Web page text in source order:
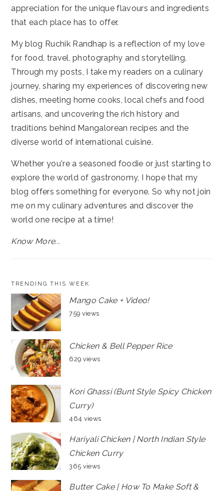
appreciation for the unique flavours and ingredients
that each place has to offer.
My blog Ruchik Randhap is a reflection of my love
for food, travel, photography and storytelling.
Through my posts, I take my readers on a culinary
journey, sharing my experiences of discovering new
dishes, meeting home cooks, local chefs and food
artisans, and uncovering the rich history and
traditions behind Mangalorean recipes and the
diverse world of international cuisine.
Whether you're a seasoned foodie or just starting to
explore the world of gastronomy, I hope that my
blog offers something for everyone. So why not join
me on my culinary adventures and discover the
world one recipe at a time!
Know More...
TRENDING THIS WEEK
Mango Cake + Video!
759 views
Chicken & Bell Pepper Rice
629 views
Kori Ghassi (Bunt Style Spicy Chicken
Curry)
464 views
Hariyali Chicken | North Indian Style
Chicken Curry
365 views
Butter Cake | How To Make Soft &